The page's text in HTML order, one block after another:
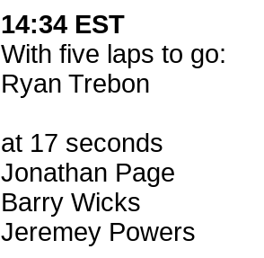
14:34 EST
With five laps to go:
Ryan Trebon
at 17 seconds
Jonathan Page
Barry Wicks
Jeremey Powers